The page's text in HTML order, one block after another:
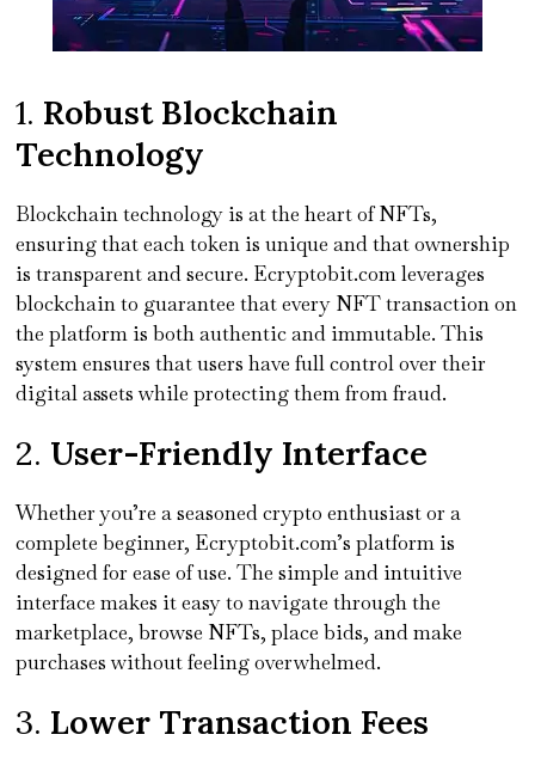
1. Robust Blockchain
Technology
Blockchain technology is at the heart of NFTs,
ensuring that each token is unique and that ownership
is transparent and secure. Ecryptobit.com leverages
blockchain to guarantee that every NFT transaction on
the platform is both authentic and immutable. This
system ensures that users have full control over their
digital assets while protecting them from fraud.
2. User-Friendly Interface
Whether you’re a seasoned crypto enthusiast or a
complete beginner, Ecryptobit.com’s platform is
designed for ease of use. The simple and intuitive
interface makes it easy to navigate through the
marketplace, browse NFTs, place bids, and make
purchases without feeling overwhelmed.
3. Lower Transaction Fees